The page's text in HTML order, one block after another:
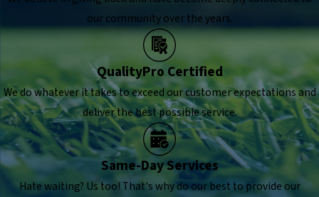
our community over the years.
QualityPro Certified
We do whatever it takes to exceed our customer expectations and
deliver the best possible service.
Same-Day Services
Hate waiting? Us too! That's why do our best to provide our